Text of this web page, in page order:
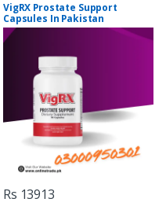
VigRX Prostate Support
Capsules In Pakistan
Rs 13913